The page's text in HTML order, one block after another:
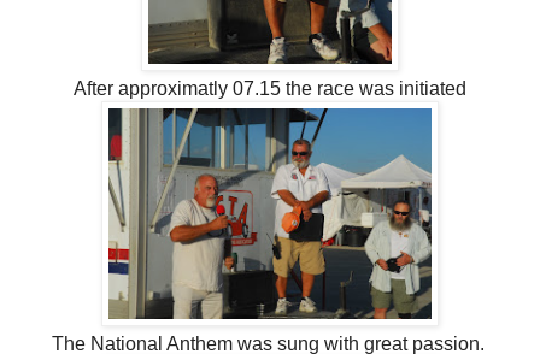
After approximatly 07.15 the race was initiated
The National Anthem was sung with great passion.